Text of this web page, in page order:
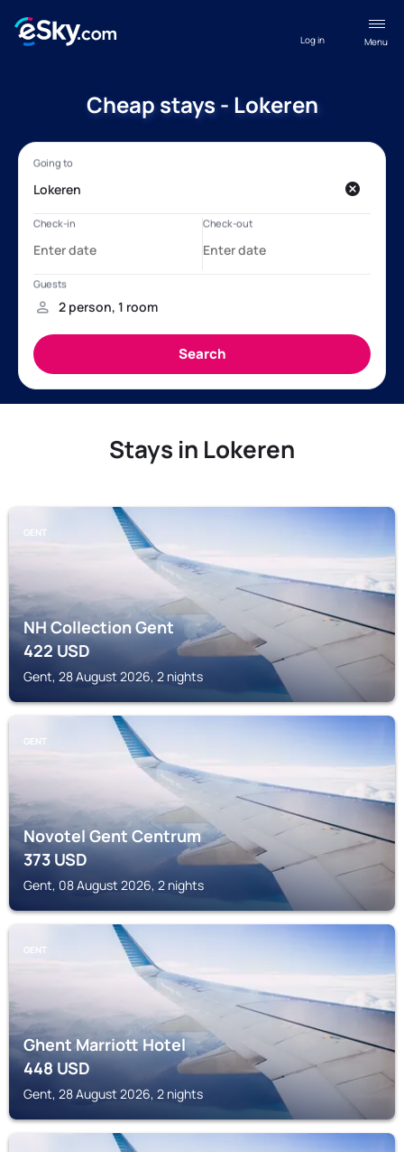
Menu
Log in
Cheap stays - Lokeren
Stays in Lokeren
GENT
NH Collection Gent
422USD
Gent, 28 August 2026, 2 nights
GENT
Novotel Gent Centrum
373USD
Gent, 08 August 2026, 2 nights
GENT
Ghent Marriott Hotel
448USD
Gent, 28 August 2026, 2 nights